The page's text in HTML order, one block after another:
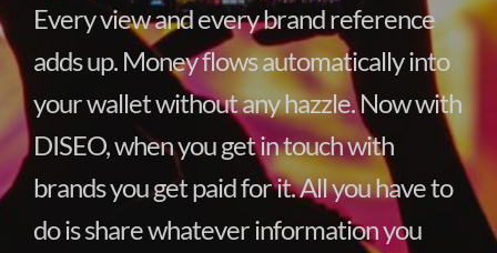
Every view and every brand reference
adds up. Money flows automatically into
your wallet without any hazzle. Now with
DISEO, when you get in touch with
brands you get paid for it. All you have to
do is share whatever information you